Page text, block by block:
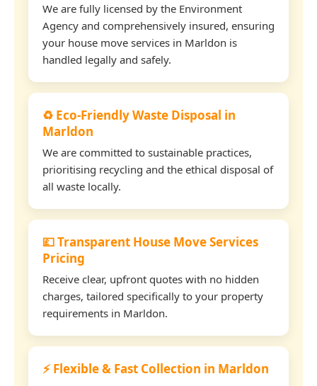
We are fully licensed by the Environment
Agency and comprehensively insured, ensuring
your house move services in Marldon is
handled legally and safely.
♻️ Eco-Friendly Waste Disposal in
Marldon
We are committed to sustainable practices,
prioritising recycling and the ethical disposal of
all waste locally.
💷 Transparent House Move Services
Pricing
Receive clear, upfront quotes with no hidden
charges, tailored specifically to your property
requirements in Marldon.
⚡ Flexible & Fast Collection in Marldon